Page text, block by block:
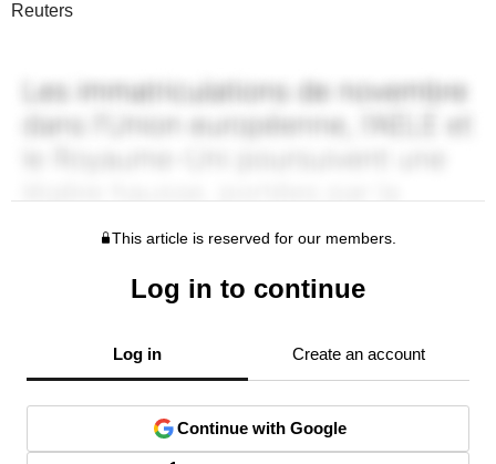
Reuters
This article is reserved for our members.
Log in to continue
Log in Create an account
Continue with Google